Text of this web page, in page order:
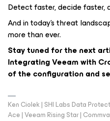
Detect faster, decide faster,
And in today’s threat
more than ever.
Stay tuned for the next
Integrating Veeam with
of the configuration and
Ken Ciolek | SHI Labs Data
Ace | Veeam Rising Star |